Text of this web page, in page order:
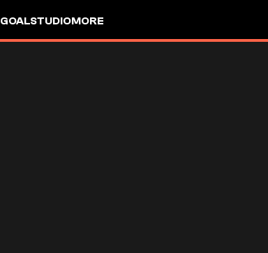
GOALSTUDIOMORE